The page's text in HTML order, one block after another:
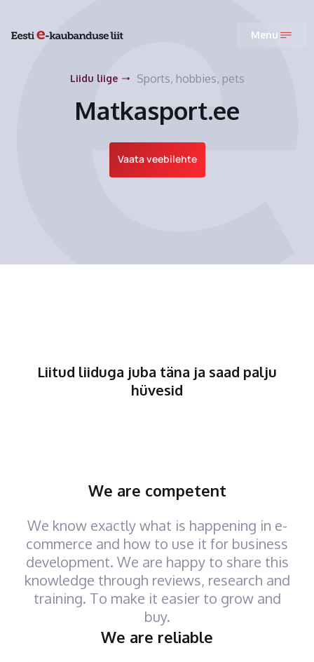
Menu
Liidu liige Sports, hobbies, pets
Matkasport.ee
Vaata veebilehte
Liitud liiduga juba täna ja saad palju
hüvesid
We are competent
We know exactly what is happening in e-
commerce and how to use it for business
development. We are happy to share this
knowledge through reviews, research and
training. To make it easier to grow and
buy.
We are reliable